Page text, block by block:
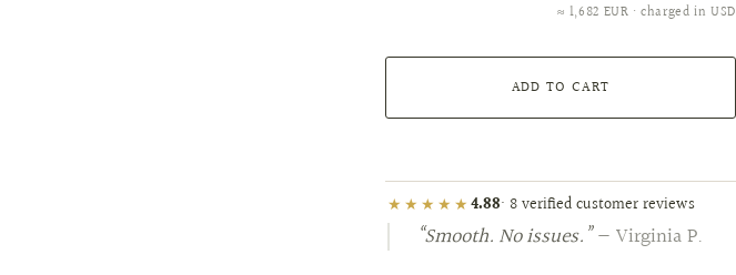
≈ 1,682 EUR · charged in USD
ADD TO CART
★★★★★4.88· 8 verified customer reviews
“Smooth. No issues.”— Virginia P.